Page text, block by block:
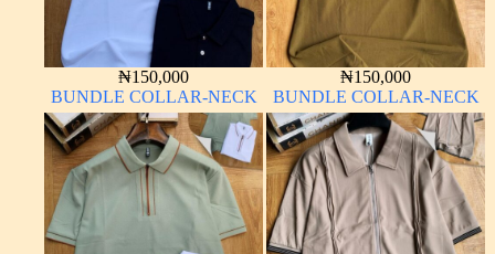
₦150,000
BUNDLE COLLAR-NECK
₦150,000
BUNDLE COLLAR-NECK